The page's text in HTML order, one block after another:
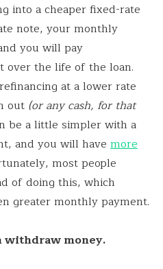
into a cheaper fixed-rate
note, your monthly
you will pay
over the life of the loan.
at a lower rate
out (or any cash, for that
be a little simpler with a
and you will have more
most people
of doing this, which
greater monthly payment.
withdraw money.